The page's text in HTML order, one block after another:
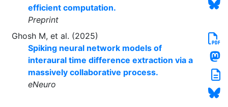
efficient computation.
Preprint
Ghosh M, et al. (2025)
Spiking neural network models of
interaural time difference extraction via a
massively collaborative process.
eNeuro